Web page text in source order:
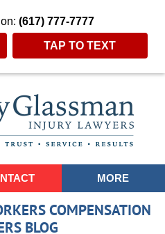
(617) 777-7777
TAP TO TEXT
MORE
COMPENSATION
BLOG